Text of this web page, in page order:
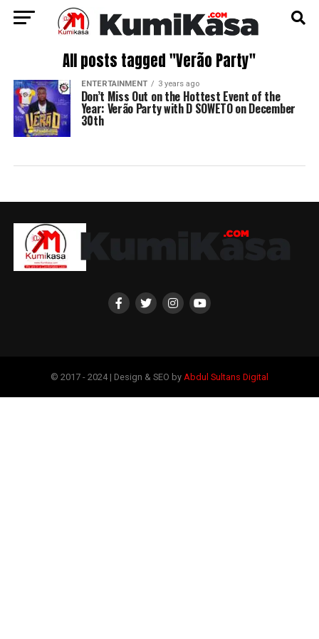
All posts tagged "Verão Party"
ENTERTAINMENT 3 years ago
Don’t Miss Out on the Hottest Event of the
Year: Verão Party with D SOWETO on December
30th
© 2017 - 2024 | Design & SEO by Abdul Sultans Digital